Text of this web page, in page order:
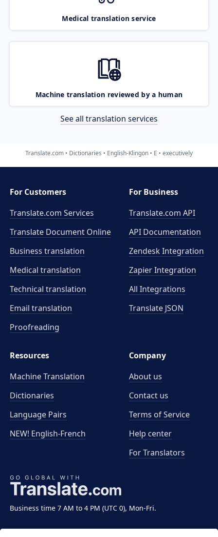
Medical translation service
Machine translation reviewed by a human
See all translation services
Translate.com Dictionaries English-Klingon E executively
Business time 7 AM to 4 PM (UTC 0), Mon-Fri.
For Customers
Translate.com Services
Translate Document Online
Business translation
Medical translation
Technical translation
Email translation
Proofreading
For Business
Translate.com API
API Documentation
Zendesk Integration
Zapier Integration
All Integrations
Translate JSON
Resources
Machine Translation
Dictionaries
Language Pairs
NEW! English-French
Company
About us
Contact us
Terms of Service
Help center
For Translators